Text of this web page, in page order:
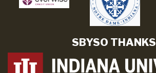
SBYSO THANKS